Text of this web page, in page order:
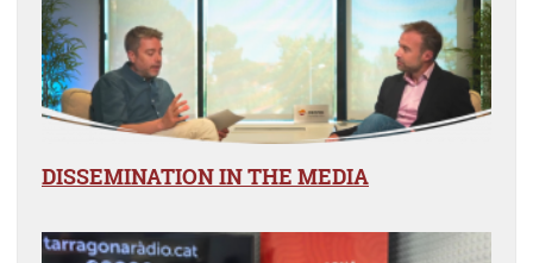
DISSEMINATION IN THE MEDIA